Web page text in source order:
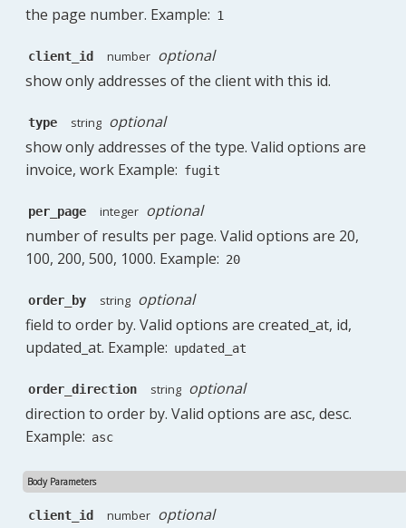
the page number. Example: 1
client_id number optional
show only addresses of the client with this id.
type string optional
show only addresses of the type. Valid options are
invoice, work Example: fugit
per_page integer optional
number of results per page. Valid options are 20,
100, 200, 500, 1000. Example: 20
order_by string optional
field to order by. Valid options are created_at, id,
updated_at. Example: updated_at
order_direction string optional
direction to order by. Valid options are asc, desc.
Example: asc
Body Parameters
client_id number optional